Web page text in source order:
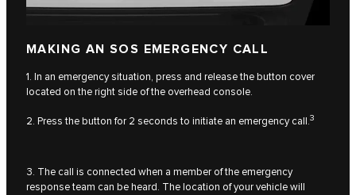
MAKING AN SOS EMERGENCY CALL
1. In an emergency situation, press and release the button cover
located on the right side of the overhead console.
2. Press the button for 2 seconds to initiate an emergency call.3
3. The call is connected when a member of the emergency
response team can be heard. The location of your vehicle will